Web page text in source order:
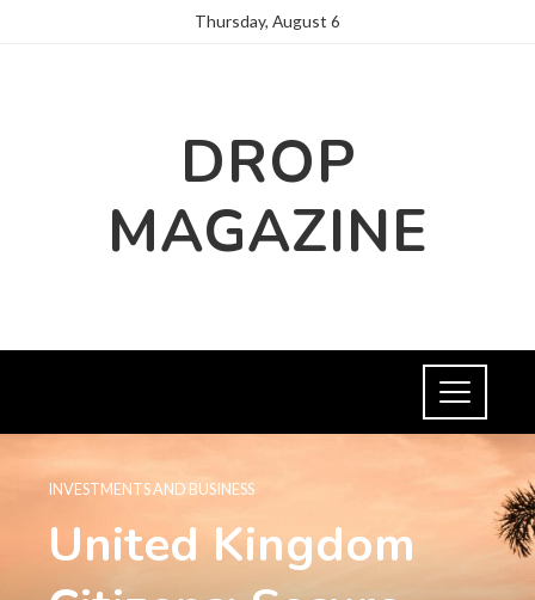
Thursday, August 6
DROP
MAGAZINE
INVESTMENTS AND BUSINESS
United Kingdom